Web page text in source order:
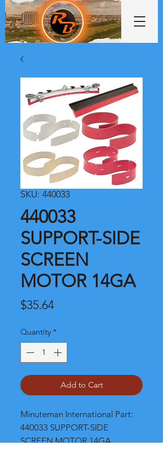
SKU: 440033
440033
SUPPORT-SIDE
SCREEN
MOTOR 14GA
$35.64Price
Quantity *
Add to Cart
Minuteman International Part:
440033 SUPPORT-SIDE
SCREEN MOTOR 14GA